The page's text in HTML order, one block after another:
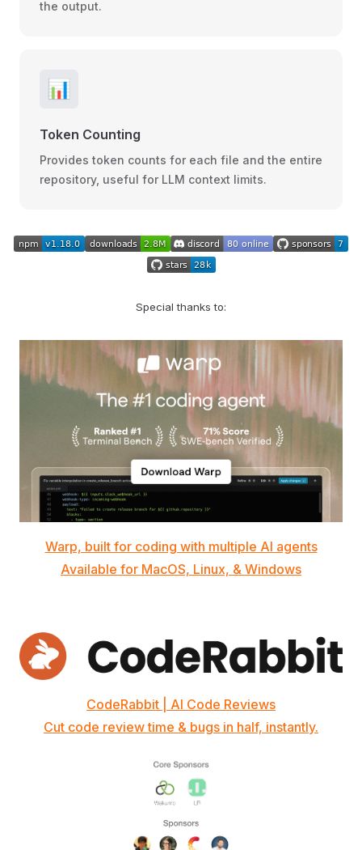
the output.
📊
Token Counting
Provides token counts for each file and the entire
repository, useful for LLM context limits.
Special thanks to:
Warp, built for coding with multiple AI agents
Available for MacOS, Linux, & Windows
CodeRabbit | AI Code Reviews
Cut code review time & bugs in half, instantly.